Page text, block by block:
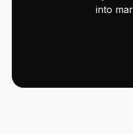
into